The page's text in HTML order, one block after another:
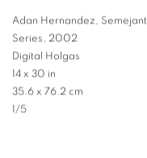
Adan Hernandez,
Series, 2002
Digital Holgas
14 x 30 in
35.6 x 76.2 cm
1/5